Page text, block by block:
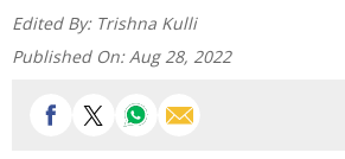
Edited By: Trishna Kulli
Published On: Aug 28, 2022